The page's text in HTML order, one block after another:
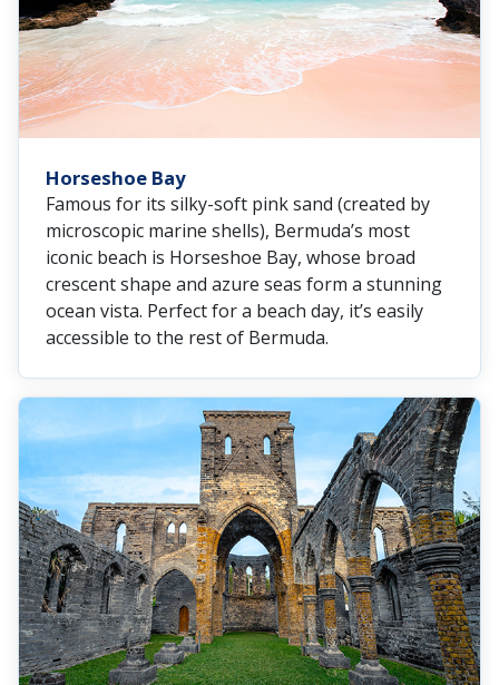
Horseshoe Bay
Famous for its silky-soft pink sand (created by
microscopic marine shells), Bermuda’s most
iconic beach is Horseshoe Bay, whose broad
crescent shape and azure seas form a stunning
ocean vista. Perfect for a beach day, it’s easily
accessible to the rest of Bermuda.